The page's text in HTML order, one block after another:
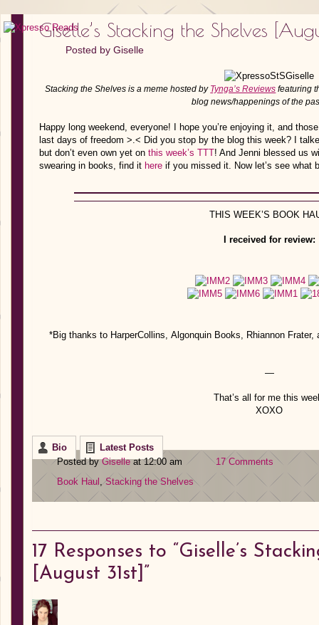
Giselle’s Stacking the Shelves
Posted by Giselle
Stacking the Shelves is a meme hosted by Tynga’s Reviews featuring
blog news/happenings of the
Happy long weekend, everyone! I hope you’re enjoying it, and
last days of freedom >.< Did you stop by the blog this week? I
but don’t even own yet on this week’s TTT! And Jenni blessed us
swearing in books, find it here if you missed it. Now let’s see what
THIS WEEK’S BOOK
I received for review:
*Big thanks to HarperCollins, Algonquin Books, Rhiannon
—
That’s all for me this
XOXO
Bio
Latest Posts
Posted byGiselleat 12:00 am
17 Comments
Book Haul ,Stacking the Shelves
17 Responses to “Giselle’s
[August 31st]”